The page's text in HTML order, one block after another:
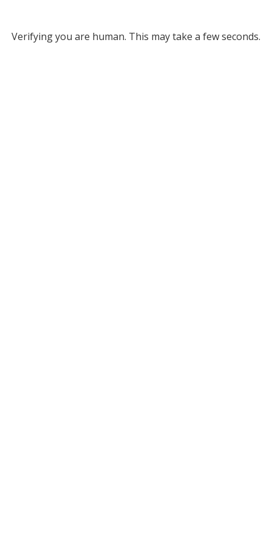
Verifying you are human. This may take a few seconds.